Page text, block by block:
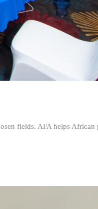
fields. AFA helps